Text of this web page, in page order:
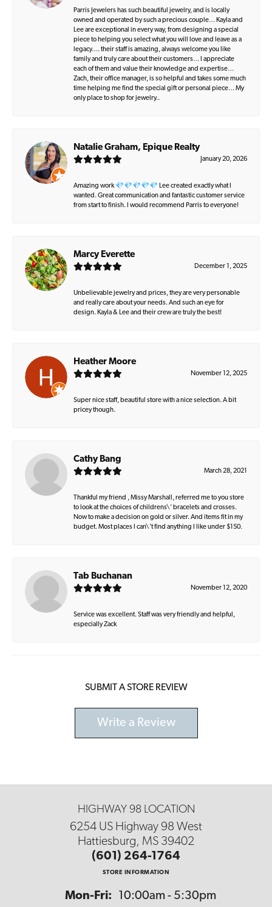
Parris Jewelers has such beautiful jewelry, and is locally
owned and operated by such a precious couple… Kayla and
Lee are exceptional in every way, from designing a special
piece to helping you select what you will love and leave as a
legacy…. their staff is amazing, always welcome you like
family and truly care about their customers… I appreciate
each of them and value their knowledge and expertise…
Zach, their office manager, is so helpful and takes some much
time helping me find the special gift or personal piece… My
only place to shop for jewelry..
Natalie Graham, Epique Realty
January 20, 2026
Amazing work 💎💎💎💎💎 Lee created exactly what I
wanted. Great communication and fantastic customer service
from start to finish. I would recommend Parris to everyone!
Marcy Everette
December 1, 2025
Unbelievable jewelry and prices, they are very personable
and really care about your needs. And such an eye for
design. Kayla & Lee and their crew are truly the best!
Heather Moore
November 12, 2025
Super nice staff, beautiful store with a nice selection. A bit
pricey though.
Cathy Bang
March 28, 2021
Thankful my friend , Missy Marshall, referred me to you store
to look at the choices of childrens\' bracelets and crosses.
Now to make a decision on gold or silver. And items fit in my
budget. Most places I can\'t find anything I like under $150.
Tab Buchanan
November 12, 2020
Service was excellent. Staff was very friendly and helpful,
especially Zack
SUBMIT A STORE REVIEW
Write a Review
HIGHWAY 98 LOCATION
6254 US Highway 98 West
Hattiesburg, MS 39402
(601) 264-1764
STORE INFORMATION
Mon-Fri: Monday - Friday:
10:00am - 5:30pm